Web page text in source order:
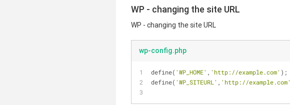
WP - changing the site URL
WP - changing the site URL
wp-config.php
define( 'WP_HOME' , 'http://example.com' );
define( 'WP_SITEURL' , 'http://example.com'